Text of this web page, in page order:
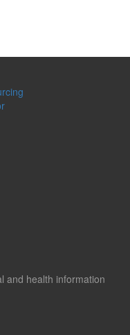
and health information